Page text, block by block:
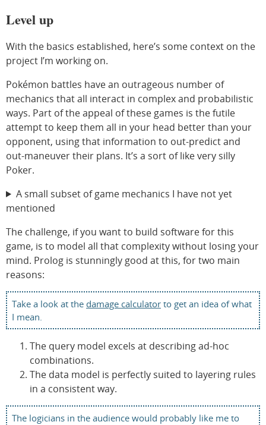
Level up
With the basics established, here’s some context on the
project I’m working on.
Pokémon battles have an outrageous number of
mechanics that all interact in complex and probabilistic
ways. Part of the appeal of these games is the futile
attempt to keep them all in your head better than your
opponent, using that information to out-predict and
out-maneuver their plans. It’s a sort of like very silly
Poker.
A small subset of game mechanics I have not yet
mentioned
The challenge, if you want to build software for this
game, is to model all that complexity without losing your
mind. Prolog is stunningly good at this, for two main
reasons:
Take a look at the damage calculator to get an idea of what
I mean.
The query model excels at describing ad-hoc
combinations.
The data model is perfectly suited to layering rules
in a consistent way.
The logicians in the audience would probably like me to